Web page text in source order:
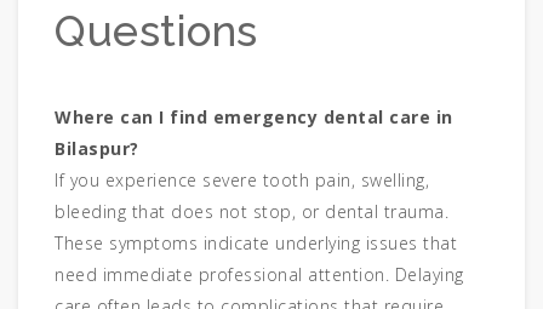
Questions
Where can I find emergency dental care in
Bilaspur?
If you experience severe tooth pain, swelling,
bleeding that does not stop, or dental trauma.
These symptoms indicate underlying issues that
need immediate professional attention. Delaying